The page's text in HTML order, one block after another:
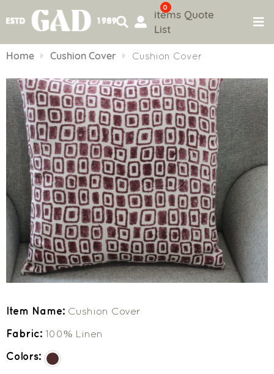
to
0
items Quote
List
Home Cushion Cover Cushion Cover
Item Name: Cushion Cover
Fabric: 100% Linen
Colors: